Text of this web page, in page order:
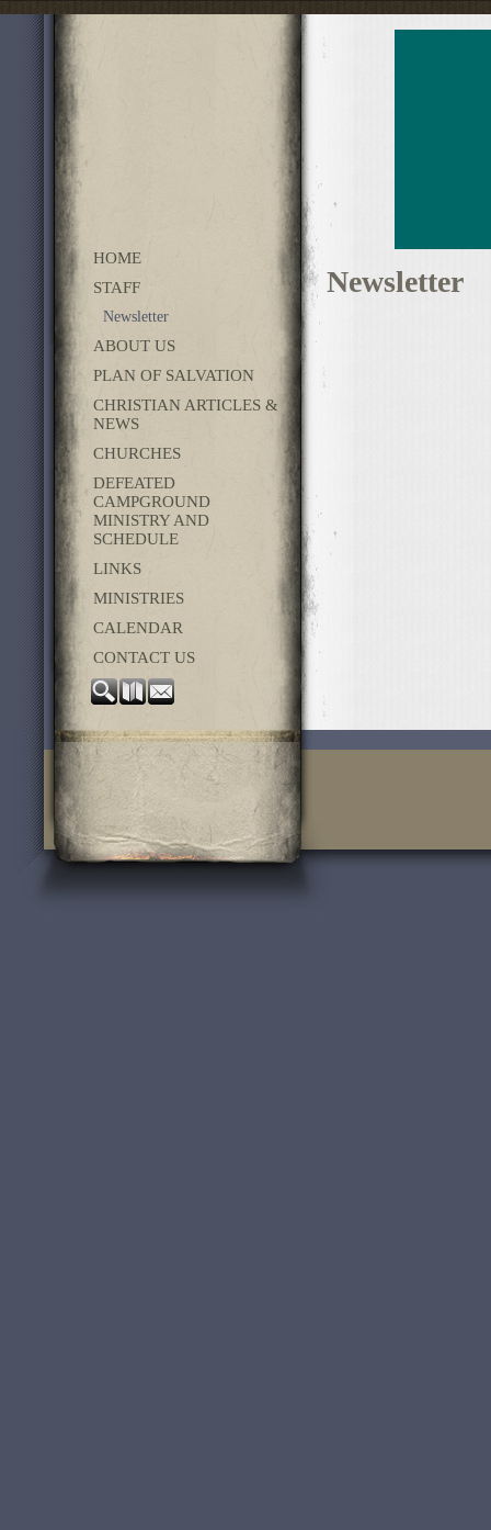
HOME
STAFF
Newsletter
ABOUT US
PLAN OF SALVATION
CHRISTIAN ARTICLES &
NEWS
CHURCHES
DEFEATED
CAMPGROUND
MINISTRY AND
SCHEDULE
LINKS
MINISTRIES
CALENDAR
CONTACT US
Newsletter